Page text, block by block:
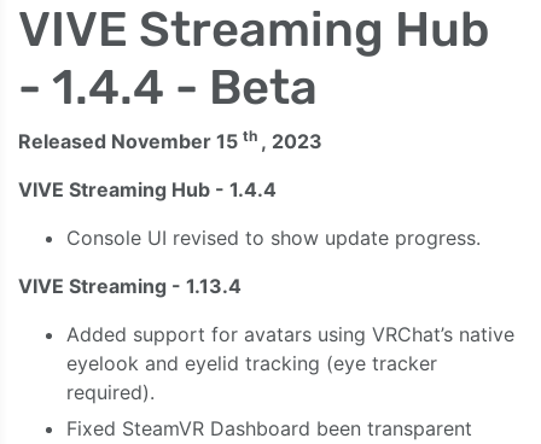
VIVE Streaming Hub
- 1.4.4 - Beta
Released November 15 th , 2023
VIVE Streaming Hub - 1.4.4
Console UI revised to show update progress.
VIVE Streaming - 1.13.4
Added support for avatars using VRChat’s native
eyelook and eyelid tracking (eye tracker
required).
Fixed SteamVR Dashboard been transparent